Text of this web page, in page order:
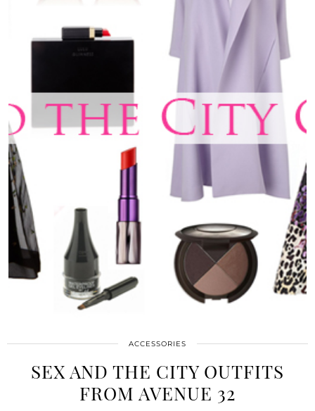
ACCESSORIES
SEX AND THE CITY OUTFITS
FROM AVENUE 32